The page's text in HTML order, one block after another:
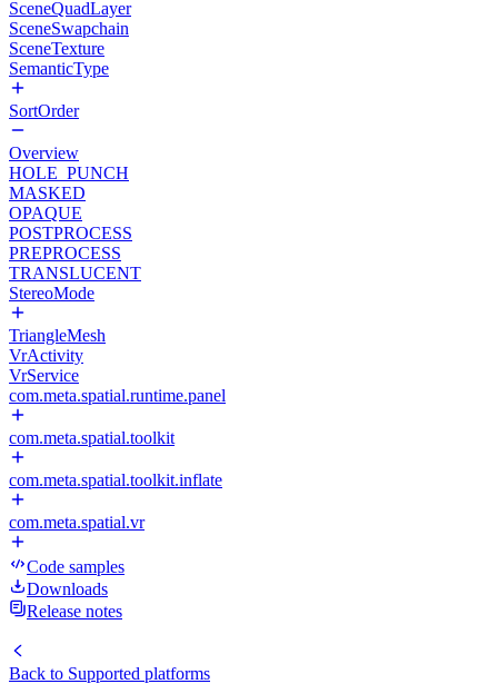
SceneQuadLayer
SceneSwapchain
SceneTexture
SemanticType
SortOrder
Overview
HOLE_PUNCH
MASKED
OPAQUE
POSTPROCESS
PREPROCESS
TRANSLUCENT
StereoMode
TriangleMesh
VrActivity
VrService
com.meta.spatial.runtime.panel
com.meta.spatial.toolkit
com.meta.spatial.toolkit.inflate
com.meta.spatial.vr
Code samples
Downloads
Release notes
Back to Supported platforms